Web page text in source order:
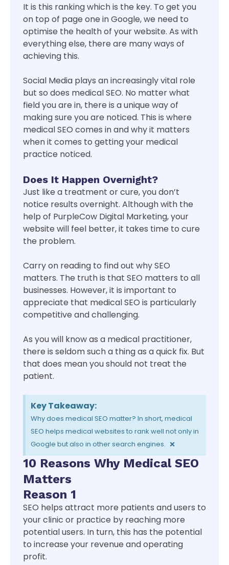
It is this ranking which is the key. To get you
on top of page one in Google, we need to
optimise the health of your website. As with
everything else, there are many ways of
achieving this.
Social Media plays an increasingly vital role
but so does medical SEO. No matter what
field you are in, there is a unique way of
making sure you are noticed. This is where
medical SEO comes in and why it matters
when it comes to getting your medical
practice noticed.
Does It Happen Overnight?
Just like a treatment or cure, you don’t
notice results overnight. Although with the
help of PurpleCow Digital Marketing, your
website will feel better, it takes time to cure
the problem.
Carry on reading to find out why SEO
matters. The truth is that SEO matters to all
businesses. However, it is important to
appreciate that medical SEO is particularly
competitive and challenging.
As you will know as a medical practitioner,
there is seldom such a thing as a quick fix. But
that does mean you should not treat the
patient.
Key Takeaway:
Why does medical SEO matter? In short, medical
SEO helps medical websites to rank well not only in
Google but also in other search engines. ×
10 Reasons Why Medical SEO
Matters
Reason 1
SEO helps attract more patients and users to
your clinic or practice by reaching more
potential users. In turn, this has the potential
to increase your revenue and operating
profit.